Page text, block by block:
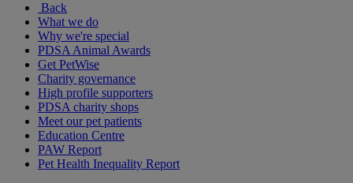
Back
What we do
Why we're special
PDSA Animal Awards
Get PetWise
Charity governance
High profile supporters
PDSA charity shops
Meet our pet patients
Education Centre
PAW Report
Pet Health Inequality Report